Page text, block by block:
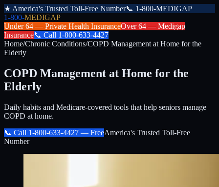
★ America's Trusted Toll-Free Number📞 1-800-MEDIGAP
1-800-MEDIGAP
Under 64 — Private Health InsuranceOver 64 — Medigap
Insurance📞 Call 1-800-633-4427
Home/Chronic Conditions/COPD Management at Home for the
Elderly
COPD Management at Home for the
Elderly
Daily habits and Medicare-covered tools that help seniors manage
COPD at home.
📞 Call 1-800-633-4427 — FreeAmerica's Trusted Toll-Free
Number